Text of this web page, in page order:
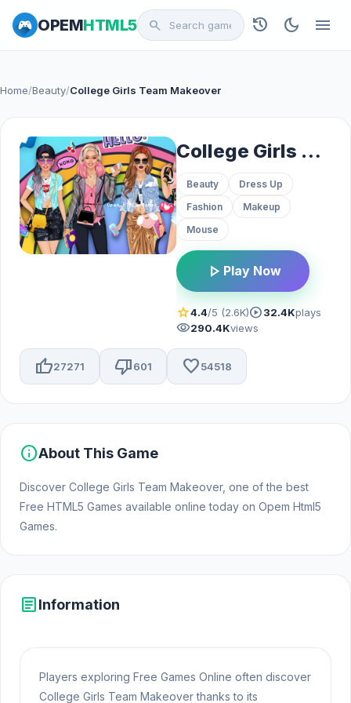
OPEMHTML5 search history dark_mode menu
Home/Beauty/College Girls Team Makeover
College Girls Team Makeover
Beauty
Dress Up
Fashion
Makeup
Mouse
play_arrow Play Now
star4.4/5 (2.6K)play_circle32.4Kplays
visibility290.4Kviews
thumb_up27271 thumb_down601 favorite54518
infoAbout This Game
Discover College Girls Team Makeover, one of the best
Free HTML5 Games available online today on Opem Html5
Games.
articleInformation
Players exploring Free Games Online often discover
College Girls Team Makeover thanks to its